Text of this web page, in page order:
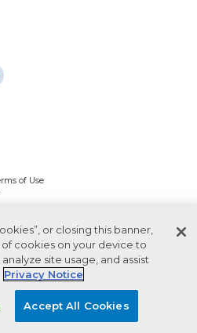
of Use
or closing this banner,
cookies on your device to
site usage, and assist
Privacy Notice
Accept All Cookies